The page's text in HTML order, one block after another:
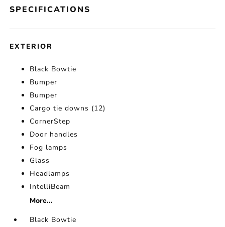
SPECIFICATIONS
EXTERIOR
Black Bowtie
Bumper
Bumper
Cargo tie downs (12)
CornerStep
Door handles
Fog lamps
Glass
Headlamps
IntelliBeam
More...
Black Bowtie